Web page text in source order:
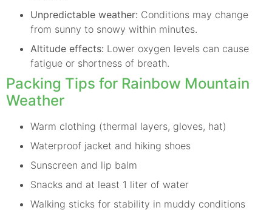
Unpredictable weather: Conditions may change
from sunny to snowy within minutes.
Altitude effects: Lower oxygen levels can cause
fatigue or shortness of breath.
Packing Tips for Rainbow Mountain
Weather
Warm clothing (thermal layers, gloves, hat)
Waterproof jacket and hiking shoes
Sunscreen and lip balm
Snacks and at least 1 liter of water
Walking sticks for stability in muddy conditions